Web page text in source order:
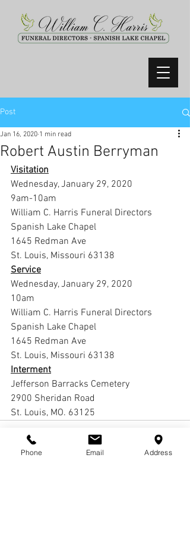
Post
Robert Austin Berryman
Jan 16, 2020 1 min read
Visitation
Wednesday, January 29, 2020
9am-10am
William C. Harris Funeral Directors
Spanish Lake Chapel
1645 Redman Ave
St. Louis, Missouri 63138
Service
Wednesday, January 29, 2020
10am
William C. Harris Funeral Directors
Spanish Lake Chapel
1645 Redman Ave
St. Louis, Missouri 63138
Interment
Jefferson Barracks Cemetery
2900 Sheridan Road
St. Louis, MO. 63125
Phone Email Address